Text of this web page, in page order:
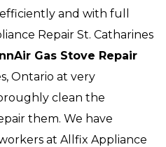
and with full
Repair St. Catharines
Gas Stove Repair
Ontario at very
clean the
them. We have
at Allfix Appliance